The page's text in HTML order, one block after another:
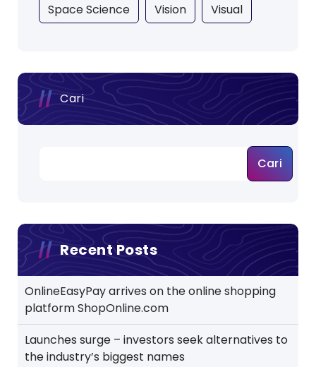
Space Science Vision Visual
Cari
Cari
Recent Posts
OnlineEasyPay arrives on the online shopping
platform ShopOnline.com
Launches surge – investors seek alternatives to
the industry’s biggest names